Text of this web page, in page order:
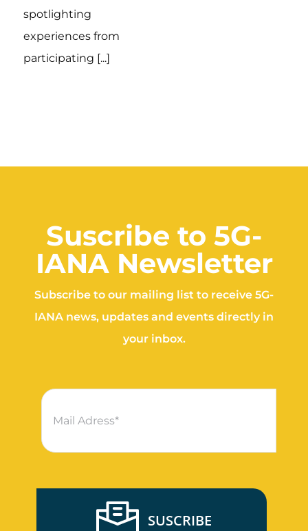
spotlighting
experiences from
participating [...]
Suscribe to 5G-
IANA Newsletter
Subscribe to our mailing list to receive 5G-
IANA news, updates and events directly in
your inbox.
SUSCRIBE